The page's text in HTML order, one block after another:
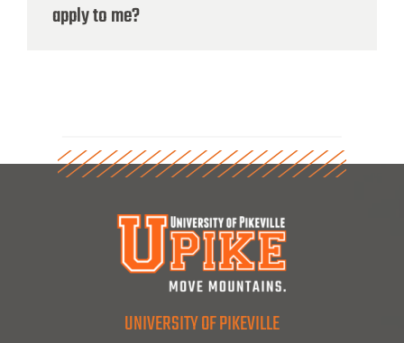
apply to me?
UNIVERSITY OF PIKEVILLE